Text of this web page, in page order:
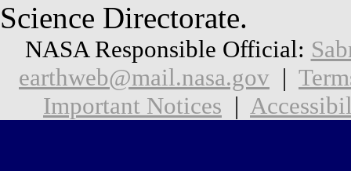
Science Directorate.
NASA Responsible Official:
earthweb@mail.nasa.gov |
Important Notices |